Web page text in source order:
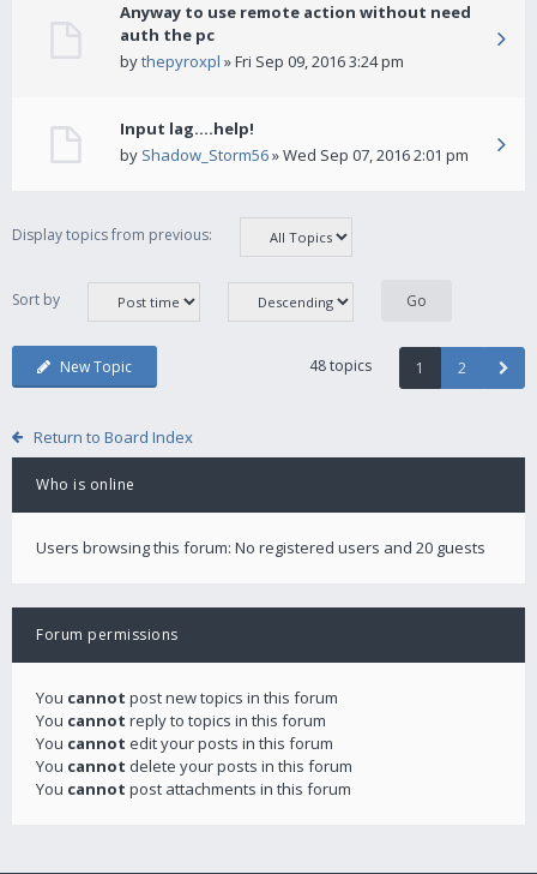
Anyway to use remote action without need
auth the pc
bythepyroxpl » Fri Sep 09, 2016 3:24 pm
Input lag....help!
by Shadow_Storm56» Wed Sep 07, 2016 2:01 pm
Display topics from previous:
Sort by
New Topic 48 topics 1 2
Return to Board Index
Who is online
Users browsing this forum: No registered users and 20 guests
Forum permissions
You cannot post new topics in this forum
You cannot reply to topics in this forum
You cannot edit your posts in this forum
You cannot delete your posts in this forum
You cannot post attachments in this forum